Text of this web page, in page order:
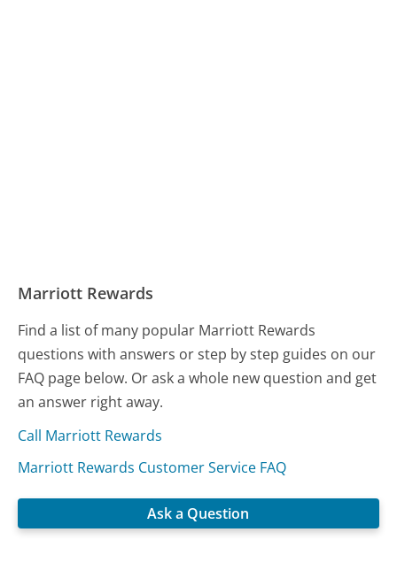
Marriott Rewards
Find a list of many popular Marriott Rewards
questions with answers or step by step guides on our
FAQ page below. Or ask a whole new question and get
an answer right away.
Call Marriott Rewards
Marriott Rewards Customer Service FAQ
Ask a Question